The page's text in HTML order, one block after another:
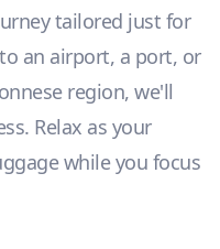
tailored just for
an airport, a port, or
region, we'll
Relax as your
while you focus